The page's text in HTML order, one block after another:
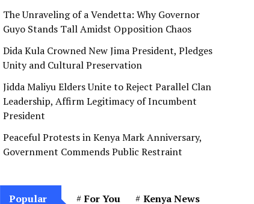
The Unraveling of a Vendetta: Why Governor
Guyo Stands Tall Amidst Opposition Chaos
Dida Kula Crowned New Jima President, Pledges
Unity and Cultural Preservation
Jidda Maliyu Elders Unite to Reject Parallel Clan
Leadership, Affirm Legitimacy of Incumbent
President
Peaceful Protests in Kenya Mark Anniversary,
Government Commends Public Restraint
Popular
For You
Kenya News